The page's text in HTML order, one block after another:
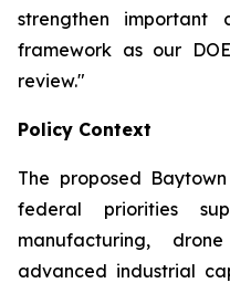
strengthen important
framework as our
review."
Policy Context
The proposed
federal priorities
manufacturing,
advanced industrial